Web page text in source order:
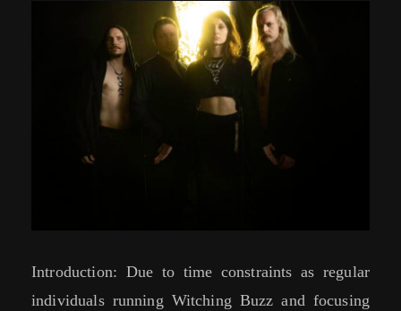
Introduction: Due to time constraints as regular
individuals running Witching Buzz and focusing